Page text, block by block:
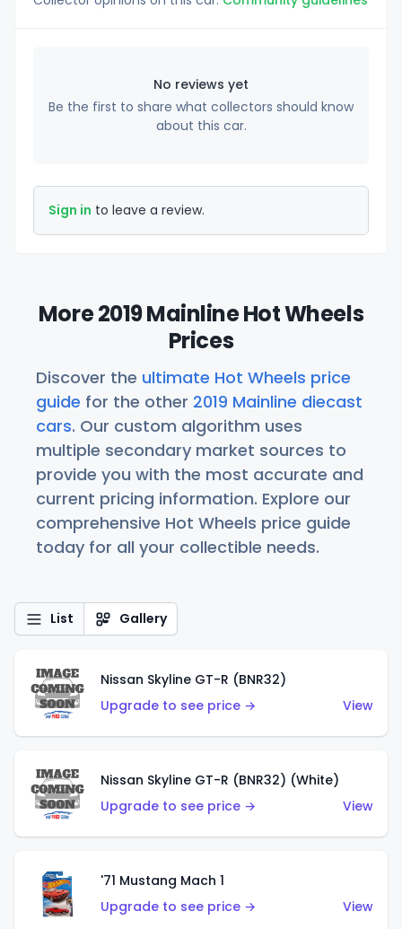
No reviews yet
Be the first to share what collectors should know
about this car.
Sign in to leave a review.
More 2019 Mainline Hot Wheels
Prices
Discover the ultimate Hot Wheels price
guide for the other 2019 Mainline diecast
cars. Our custom algorithm uses
multiple secondary market sources to
provide you with the most accurate and
current pricing information. Explore our
comprehensive Hot Wheels price guide
today for all your collectible needs.
List Gallery
Nissan Skyline GT-R (BNR32)
Upgrade to see price →
View
Nissan Skyline GT-R (BNR32) (White)
Upgrade to see price →
View
'71 Mustang Mach 1
Upgrade to see price →
View